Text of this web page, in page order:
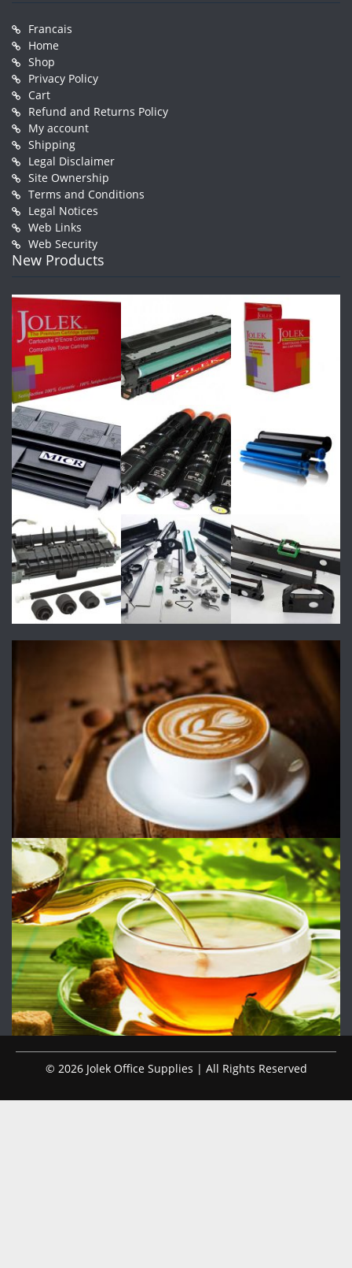
Francais
Home
Shop
Privacy Policy
Cart
Refund and Returns Policy
My account
Shipping
Legal Disclaimer
Site Ownership
Terms and Conditions
Legal Notices
Web Links
Web Security
New Products
© 2026 Jolek Office Supplies | All Rights Reserved